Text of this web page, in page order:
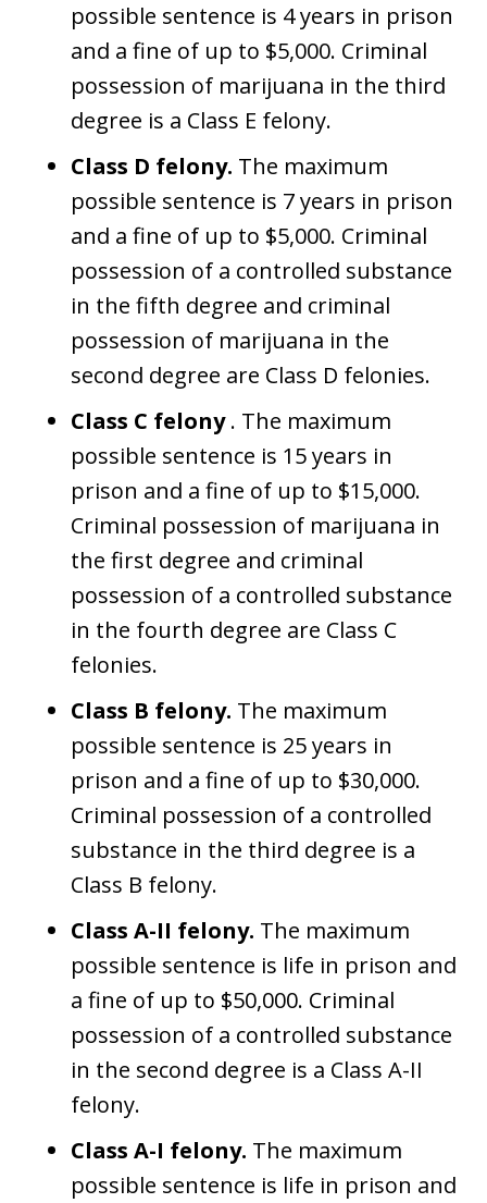
possible sentence is 4 years in prison
and a fine of up to $5,000. Criminal
possession of marijuana in the third
degree is a Class E felony.
Class D felony. The maximum
possible sentence is 7 years in prison
and a fine of up to $5,000. Criminal
possession of a controlled substance
in the fifth degree and criminal
possession of marijuana in the
second degree are Class D felonies.
Class C felony. The maximum
possible sentence is 15 years in
prison and a fine of up to $15,000.
Criminal possession of marijuana in
the first degree and criminal
possession of a controlled substance
in the fourth degree are Class C
felonies.
Class B felony. The maximum
possible sentence is 25 years in
prison and a fine of up to $30,000.
Criminal possession of a controlled
substance in the third degree is a
Class B felony.
Class A-II felony. The maximum
possible sentence is life in prison and
a fine of up to $50,000. Criminal
possession of a controlled substance
in the second degree is a Class A-II
felony.
Class A-I felony. The maximum
possible sentence is life in prison and